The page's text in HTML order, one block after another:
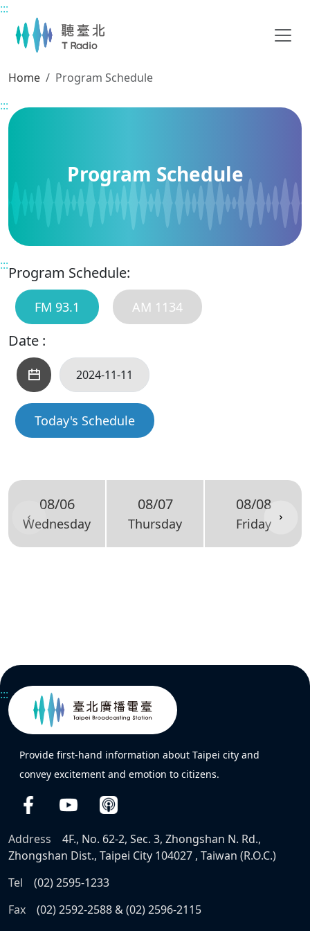
Main content
:::
Home
Program Schedule
:::
Program Schedule
:::Program Schedule:
FM 93.1 AM 1134
Date :
Today's Schedule
08/06
Wednesday
08/07
Thursday
08/08
Friday
:::
Provide first-hand information about Taipei city and
convey excitement and emotion to citizens.
Address
4F., No. 62-2, Sec. 3, Zhongshan N. Rd.,
Zhongshan Dist., Taipei City 104027 , Taiwan (R.O.C.)
Tel
(02) 2595-1233
Fax
(02) 2592-2588 & (02) 2596-2115